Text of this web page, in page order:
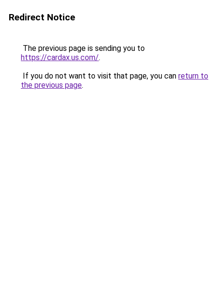
Redirect Notice
The previous page is sending you to
https://cardax.us.com/.
If you do not want to visit that page, you can return to
the previous page.